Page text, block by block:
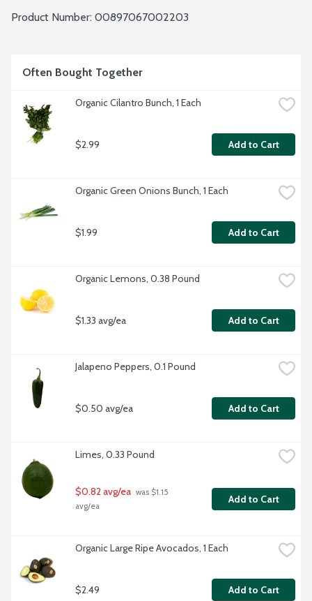
these uninvited residues. This formula has been proven to
day a pretty planet party! All Rebel Green products are
cruelty free, never tested on animals and are
Product Number: 00897067002203
Often Bought Together
Organic Cilantro Bunch, 1 Each
$2.99 Add to Cart
Organic Green Onions Bunch, 1 Each
$1.99 Add to Cart
Organic Lemons, 0.38 Pound
$1.33 avg/ea Add to Cart
Jalapeno Peppers, 0.1 Pound
$0.50 avg/ea Add to Cart
Limes, 0.33 Pound
$0.82 avg/ea was $1.15
avg/ea
Add to Cart
Organic Large Ripe Avocados, 1 Each
$2.49 Add to Cart